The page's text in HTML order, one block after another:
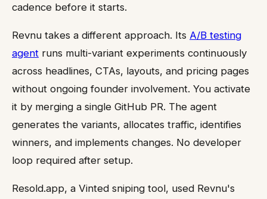
cadence before it starts.
Revnu takes a different approach. Its A/B testing
agent runs multi-variant experiments continuously
across headlines, CTAs, layouts, and pricing pages
without ongoing founder involvement. You activate
it by merging a single GitHub PR. The agent
generates the variants, allocates traffic, identifies
winners, and implements changes. No developer
loop required after setup.
Resold.app, a Vinted sniping tool, used Revnu's